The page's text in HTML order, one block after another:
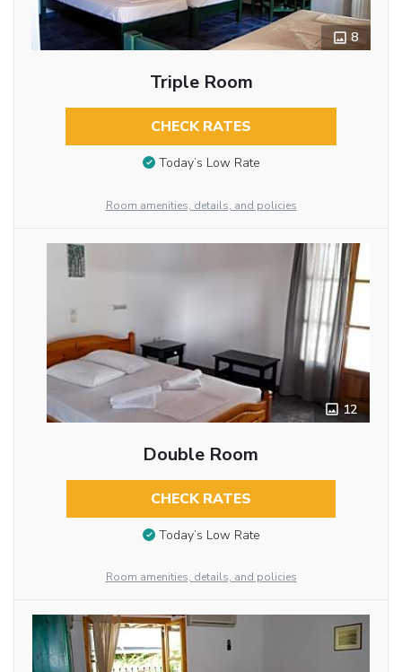
8
Triple Room
CHECK RATES
Today’s Low Rate
Room amenities, details, and policies
12
Double Room
CHECK RATES
Today’s Low Rate
Room amenities, details, and policies